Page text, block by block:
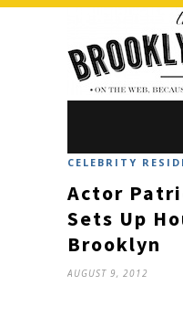
CELEBRITY
Actor
Sets Up
Brooklyn
AUGUST 9, 2012